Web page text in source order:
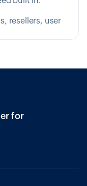
resellers, user
for